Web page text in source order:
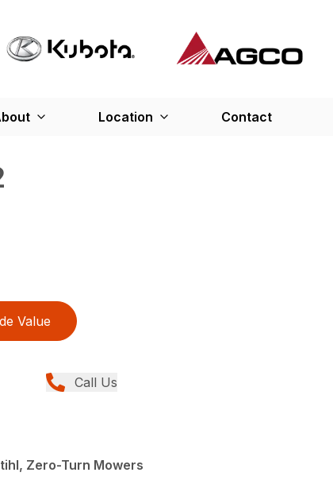
Location Contact
Value
Call Us
Zero-Turn Mowers